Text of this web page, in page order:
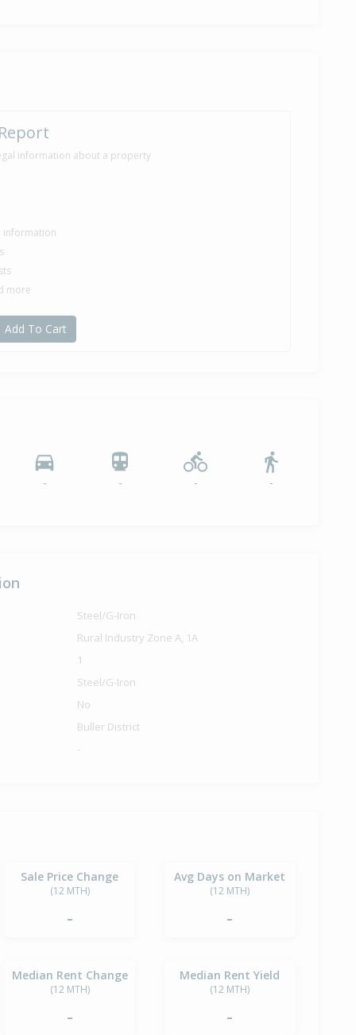
information about a property
information
more
Add To Cart
- - - -
Steel/G-Iron
Rural Industry Zone A, 1A
1
Steel/G-Iron
No
Buller District
-
Sale Price Change
(12 MTH)
-
Avg Days on Market
(12 MTH)
-
Median Rent Change
(12 MTH)
-
Median Rent Yield
(12 MTH)
-